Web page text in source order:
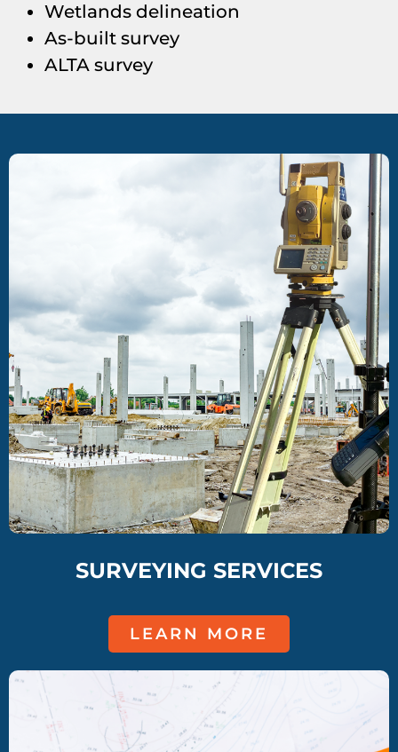
Wetlands delineation
As-built survey
ALTA survey
SURVEYING SERVICES
LEARN MORE